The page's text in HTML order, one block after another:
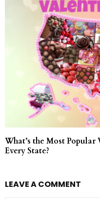
What’s the Most
Every State?
LEAVE A COMMENT